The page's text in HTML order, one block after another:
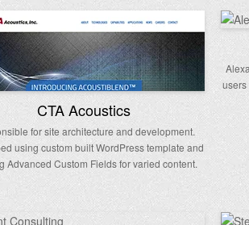
CTA Acoustics
for site architecture and development.
using custom built WordPress template and
Advanced Custom Fields for varied content.
users